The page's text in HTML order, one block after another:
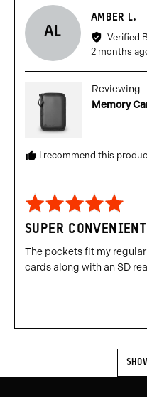
AL
AMBER L.
by
Verified
Review
2 months
Reviewing
Memory
I recommend this
Rated
5
out
of
5
SUPER CONVENIENT
The pockets fit my
cards along with an SD